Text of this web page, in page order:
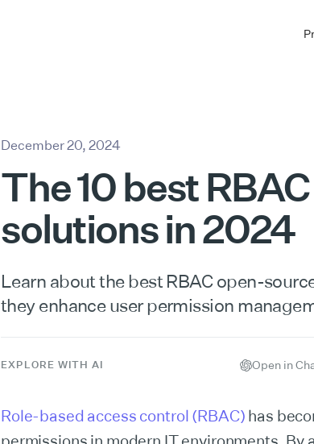
December 20, 2024
The 10 best
solutions in 2024
Learn about the best RBAC open-
they enhance user permission
EXPLORE WITH AI Open in
Role-based access control (RBAC) has